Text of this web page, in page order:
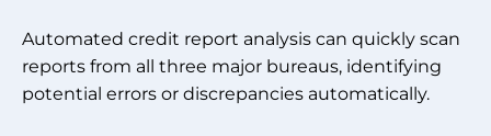
Automated credit report analysis can quickly scan
reports from all three major bureaus, identifying
potential errors or discrepancies automatically.